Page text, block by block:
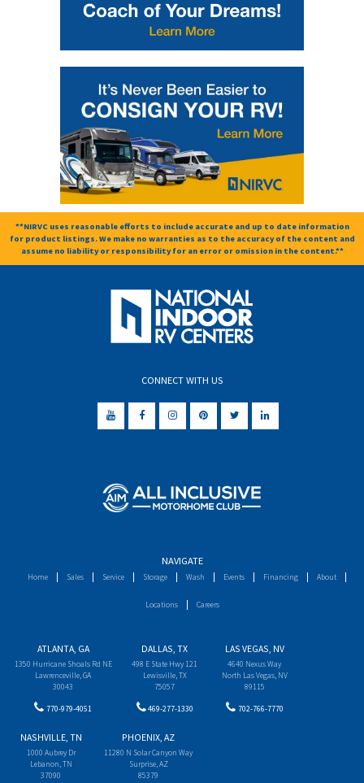
**NIRVC uses reasonable efforts to include accurate and up to date information
for product listings. We make no warranties as to the accuracy of the content and
assume no liability or responsibility for an error or omission in the content.**
CONNECT WITH US
NAVIGATE
Home Sales Service Storage Wash Events Financing About
Locations Careers
ATLANTA, GA
1350 Hurricane Shoals Rd NE
Lawrenceville, GA
30043
770-979-4051
DALLAS, TX
498 E State Hwy 121
Lewisville, TX
75057
469-277-1330
LAS VEGAS, NV
4640 Nexus Way
North Las Vegas, NV
89115
702-766-7770
NASHVILLE, TN
1000 Aubrey Dr
Lebanon, TN
37090
PHOENIX, AZ
11280 N Solar Canyon Way
Surprise, AZ
85379